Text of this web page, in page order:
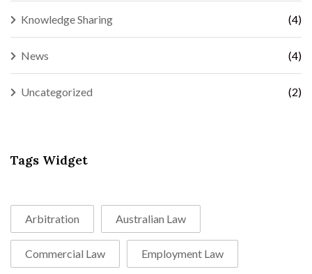
Knowledge Sharing (4)
News (4)
Uncategorized (2)
Tags Widget
Arbitration Australian Law
Commercial Law Employment Law